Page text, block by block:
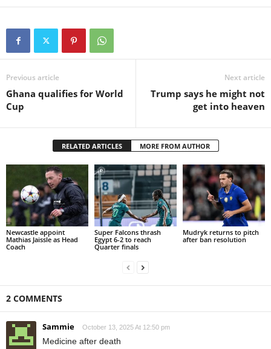
Previous article
Ghana qualifies for World
Cup
Next article
Trump says he might not
get into heaven
RELATED ARTICLES MORE FROM AUTHOR
Newcastle appoint
Mathias Jaissle as Head
Coach
Super Falcons thrash
Egypt 6-2 to reach
Quarter finals
Mudryk returns to pitch
after ban resolution
2 COMMENTS
Sammie October 13, 2025 At 12:50 pm
Medicine after death